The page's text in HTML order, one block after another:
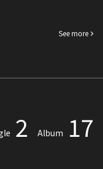
See more
2 Album 17